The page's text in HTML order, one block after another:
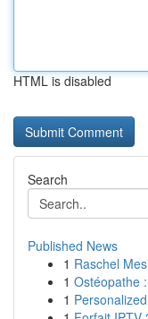
HTML is disabled
Search
Published News
1 Raschel
1 Ostéopathe
1